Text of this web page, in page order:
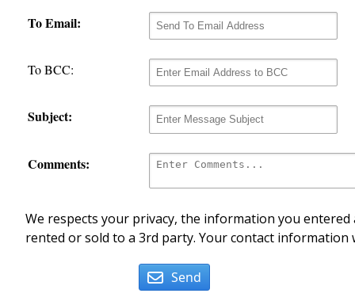
To Email:
To BCC:
Subject:
Comments:
We respects your privacy, the information you
rented or sold to a 3rd party. Your contact
Send